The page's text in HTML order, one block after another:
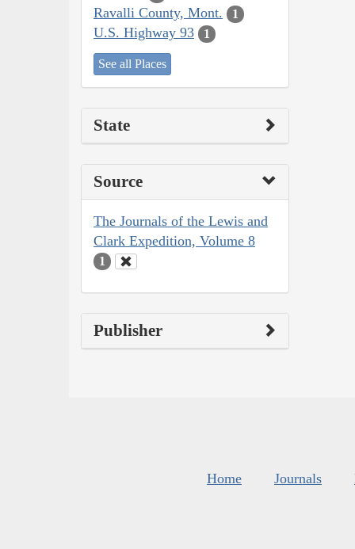
Ravalli County, Mont. 1
U.S. Highway 93 1
See all Places
State
Source
The Journals of the Lewis and
Clark Expedition, Volume 8
1
Publisher
Home Journals